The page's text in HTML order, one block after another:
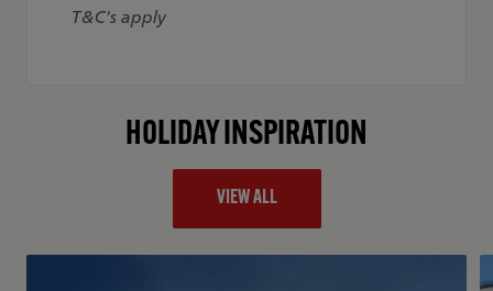
T&C's apply
HOLIDAY INSPIRATION
VIEW ALL